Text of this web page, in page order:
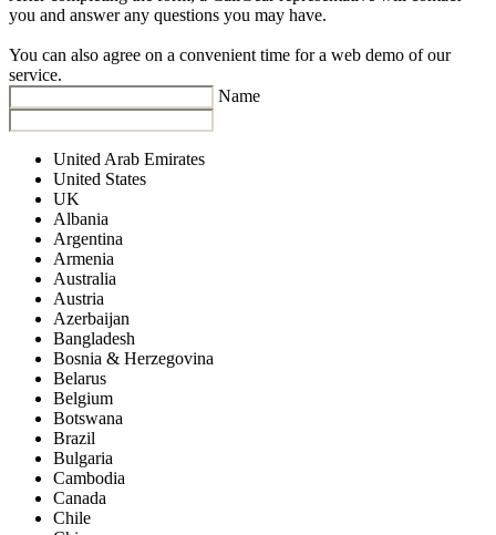
you and answer any questions you may have.
You can also agree on a convenient time for a web demo of our
service.
Name
United Arab Emirates
United States
UK
Albania
Argentina
Armenia
Australia
Austria
Azerbaijan
Bangladesh
Bosnia & Herzegovina
Belarus
Belgium
Botswana
Brazil
Bulgaria
Cambodia
Canada
Chile